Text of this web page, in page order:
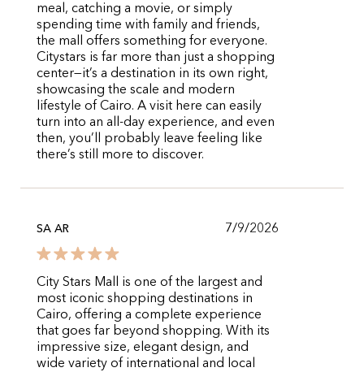
meal, catching a movie, or simply
spending time with family and friends,
the mall offers something for everyone.
Citystars is far more than just a shopping
center—it’s a destination in its own right,
showcasing the scale and modern
lifestyle of Cairo. A visit here can easily
turn into an all-day experience, and even
then, you’ll probably leave feeling like
there’s still more to discover.
SA AR 7/9/2026
City Stars Mall is one of the largest and
most iconic shopping destinations in
Cairo, offering a complete experience
that goes far beyond shopping. With its
impressive size, elegant design, and
wide variety of international and local